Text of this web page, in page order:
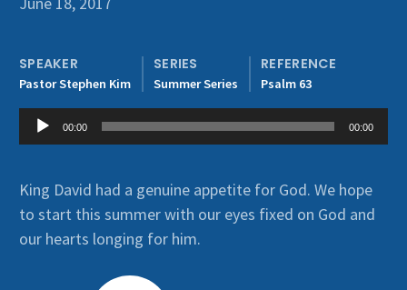
Get Involved
SPEAKER
Pastor Stephen Kim
SERIES
Summer Series
REFERENCE
Psalm 63
Audio
Player
00:00 00:00
King David had a genuine appetite for God. We hope
to start this summer with our eyes fixed on God and
our hearts longing for him.